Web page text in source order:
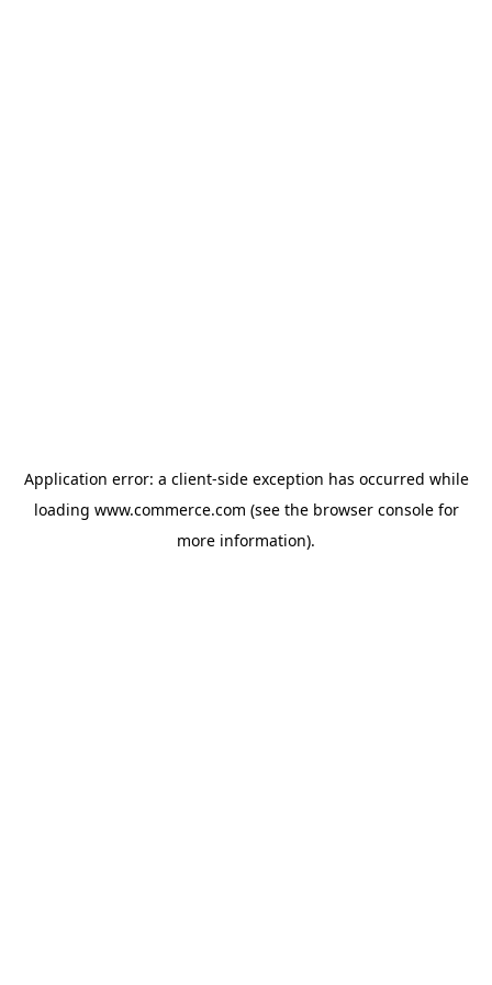
Application error: a client-side exception has occurred while
loading www.commerce.com (see the browser consolefor
more information).